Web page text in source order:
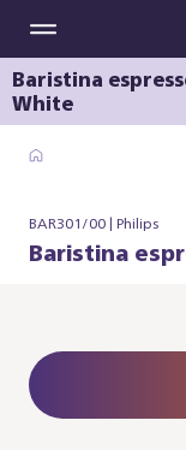
Baristina
White
BAR301/00 | Philips
Baristina